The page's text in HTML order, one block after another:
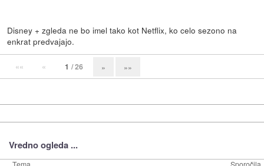
Disney + zgleda ne bo imel tako kot Netflix, ko celo sezono na
enkrat predvajajo.
«« « 1 / 26 » »»
Vredno ogleda ...